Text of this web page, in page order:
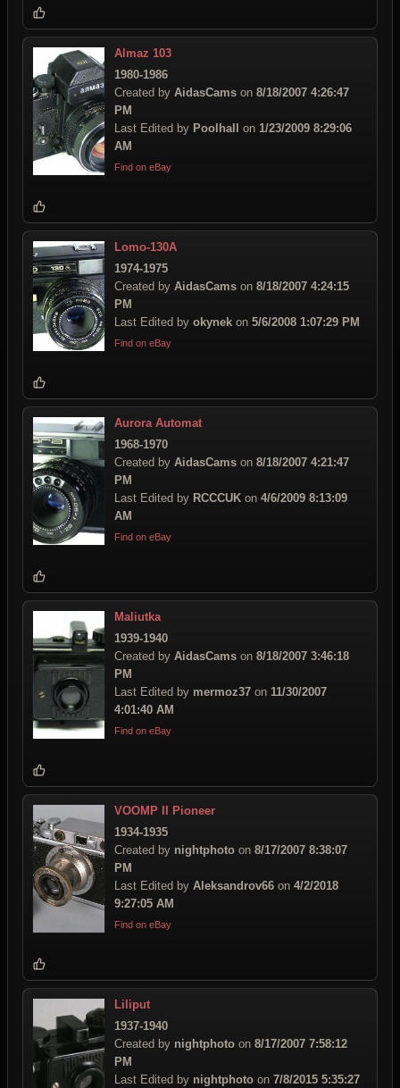
Almaz 103
1980-1986
Created by AidasCams on 8/18/2007 4:26:47
PM
Last Edited by Poolhall on 1/23/2009 8:29:06
AM
Find on eBay
Lomo-130A
1974-1975
Created by AidasCams on 8/18/2007 4:24:15
PM
Last Edited by okynek on 5/6/2008 1:07:29 PM
Find on eBay
Aurora Automat
1968-1970
Created by AidasCams on 8/18/2007 4:21:47
PM
Last Edited by RCCCUK on 4/6/2009 8:13:09
AM
Find on eBay
Maliutka
1939-1940
Created by AidasCams on 8/18/2007 3:46:18
PM
Last Edited by mermoz37 on 11/30/2007
4:01:40 AM
Find on eBay
VOOMP II Pioneer
1934-1935
Created by nightphoto on 8/17/2007 8:38:07
PM
Last Edited by Aleksandrov66 on 4/2/2018
9:27:05 AM
Find on eBay
Liliput
1937-1940
Created by nightphoto on 8/17/2007 7:58:12
PM
Last Edited by nightphoto on 7/8/2015 5:35:27